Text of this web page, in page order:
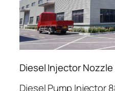
Diesel Injector Nozzle
Diesel Pump Injector